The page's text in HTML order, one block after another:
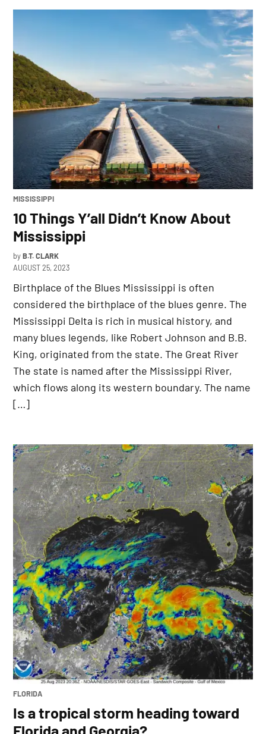
POSTED
MISSISSIPPI
10 Things Y’all Didn’t Know About
Mississippi
by B.T. CLARK
AUGUST 25, 2023
Birthplace of the Blues Mississippi is often
considered the birthplace of the blues genre. The
Mississippi Delta is rich in musical history, and
many blues legends, like Robert Johnson and B.B.
King, originated from the state. The Great River
The state is named after the Mississippi River,
which flows along its western boundary. The name
[…]
POSTED
FLORIDA
Is a tropical storm heading toward